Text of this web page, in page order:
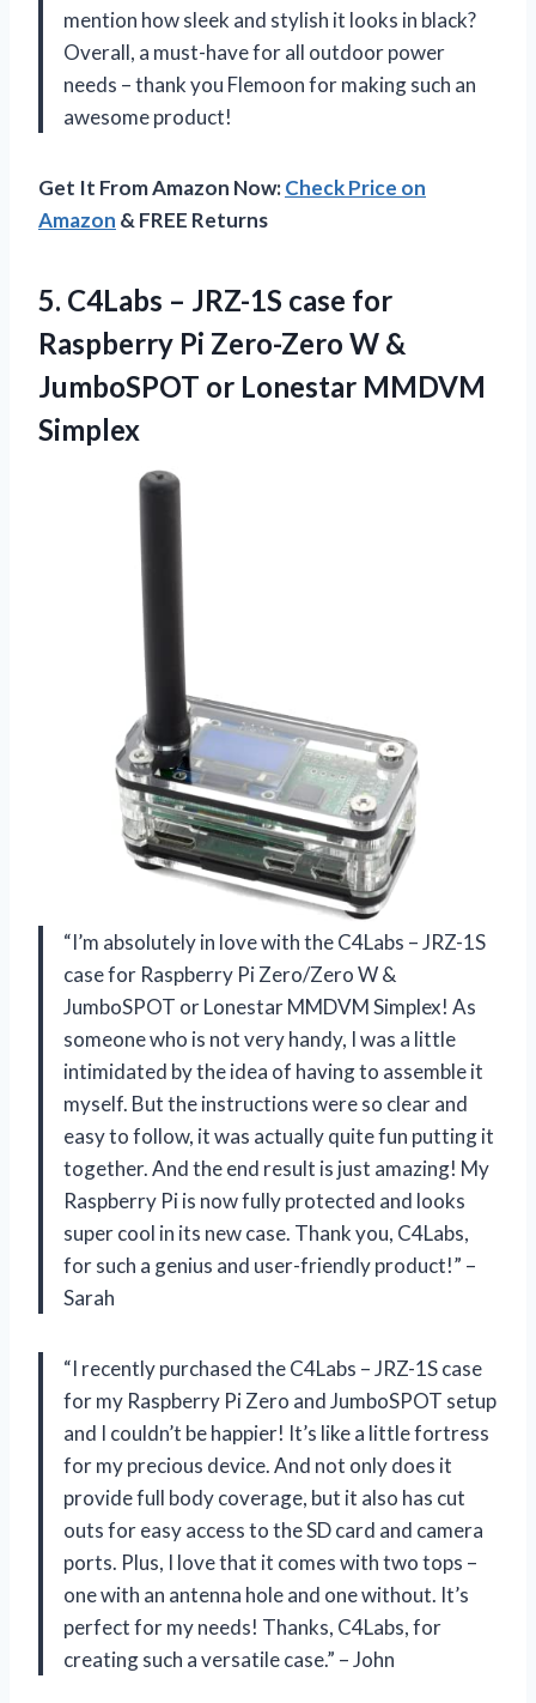
mention how sleek and stylish it looks in black?
Overall, a must-have for all outdoor power
needs – thank you Flemoon for making such an
awesome product!
Get It From Amazon Now:Check Price on
Amazon & FREE Returns
5. C4Labs – JRZ-1S case for
Raspberry Pi Zero-Zero W &
JumboSPOT or Lonestar MMDVM
Simplex
“I’m absolutely in love with the C4Labs – JRZ-1S
case for Raspberry Pi Zero/Zero W &
JumboSPOT or Lonestar MMDVM Simplex! As
someone who is not very handy, I was a little
intimidated by the idea of having to assemble it
myself. But the instructions were so clear and
easy to follow, it was actually quite fun putting it
together. And the end result is just amazing! My
Raspberry Pi is now fully protected and looks
super cool in its new case. Thank you, C4Labs,
for such a genius and user-friendly product!” –
Sarah
“I recently purchased the C4Labs – JRZ-1S case
for my Raspberry Pi Zero and JumboSPOT setup
and I couldn’t be happier! It’s like a little fortress
for my precious device. And not only does it
provide full body coverage, but it also has cut
outs for easy access to the SD card and camera
ports. Plus, I love that it comes with two tops –
one with an antenna hole and one without. It’s
perfect for my needs! Thanks, C4Labs, for
creating such a versatile case.” – John